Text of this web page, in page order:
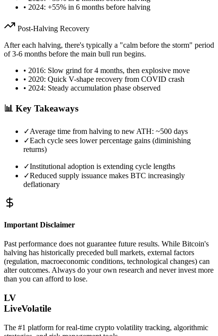
• 2024: +55% in 6 months before halving
Post-Halving Recovery
After each halving, there's typically a "calm before the storm" period
of 3-6 months before the main bull run begins.
• 2016: Slow grind for 4 months, then explosive move
• 2020: Quick V-shape recovery from COVID crash
• 2024: Steady accumulation phase observed
📊 Key Takeaways
✓Average time from halving to new ATH: ~500 days
✓Each cycle sees lower percentage gains (diminishing
returns)
✓Institutional adoption is extending cycle lengths
✓Reduced supply issuance makes BTC increasingly
deflationary
Important Disclaimer
Past performance does not guarantee future results. While Bitcoin's
halving has historically preceded bull markets, external factors
(regulation, macroeconomic conditions, technological changes) can
alter outcomes. Always do your own research and never invest more
than you can afford to lose.
LV
LiveVolatile
The #1 platform for real-time crypto volatility tracking, algorithmic